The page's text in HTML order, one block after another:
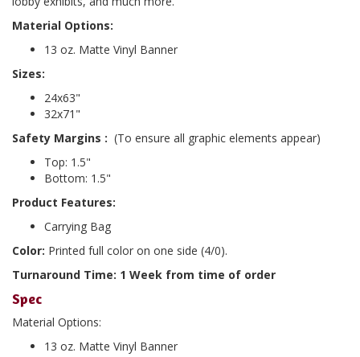
Material Options:
13 oz. Matte Vinyl Banner
Sizes:
24x63"
32x71"
Safety Margins : (To ensure all graphic elements appear)
Top: 1.5"
Bottom: 1.5"
Product Features:
Carrying Bag
Color: Printed full color on one side (4/0).
Turnaround Time: 1 Week from time of order
Spec
Material Options:
13 oz. Matte Vinyl Banner